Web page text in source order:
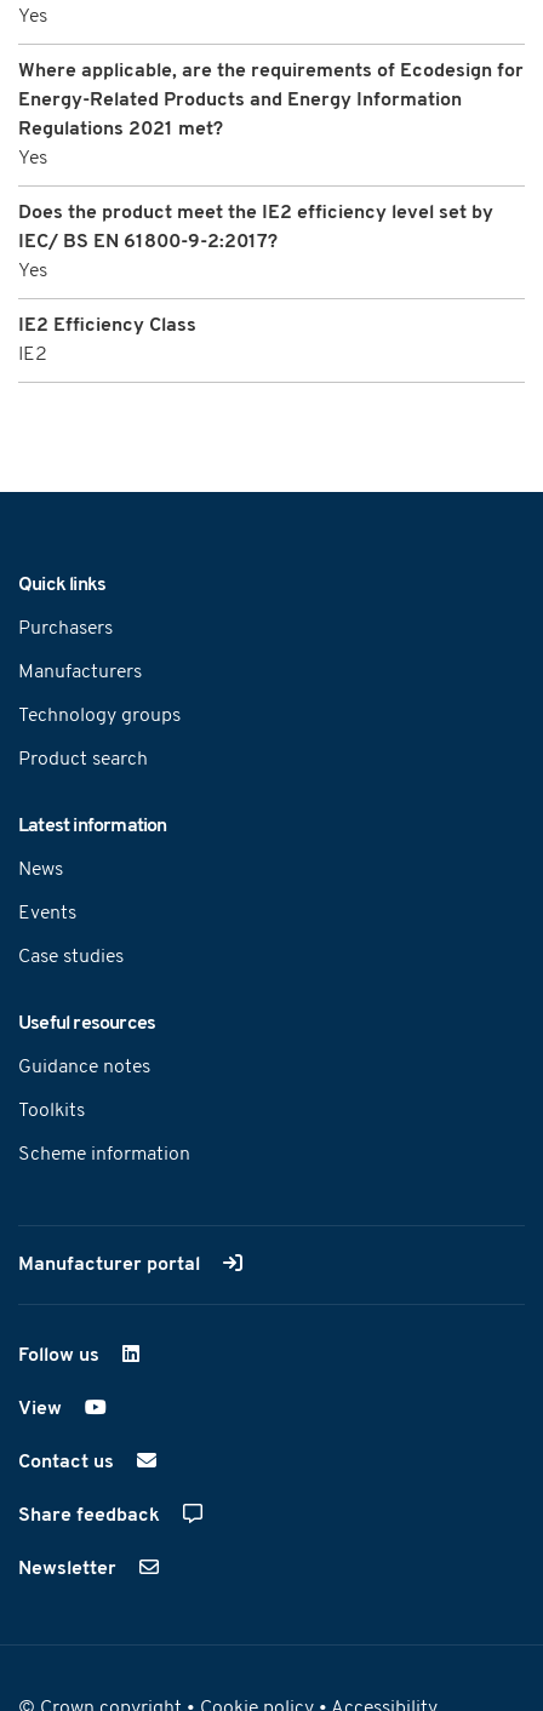
Yes
Where applicable, are the requirements of Ecodesign for
Energy-Related Products and Energy Information
Regulations 2021 met?
Yes
Does the product meet the IE2 efficiency level set by
IEC/ BS EN 61800-9-2:2017?
Yes
IE2 Efficiency Class
IE2
Quick links
Purchasers
Manufacturers
Technology groups
Product search
Latest information
News
Events
Case studies
Useful resources
Guidance notes
Toolkits
Scheme information
Manufacturer portal
Follow us on LinkedIn
View on YouTube
Contact us
Share feedback
Newsletter